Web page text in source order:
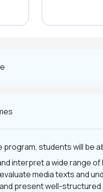
program, students will be
interpret a wide range
media texts and
present well-